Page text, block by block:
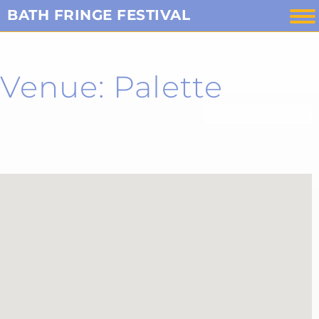
Skip
to
BATH FRINGE FESTIVAL
Venue: Palette